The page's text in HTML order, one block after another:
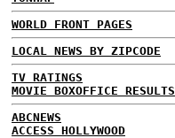
WORLD FRONT PAGES
LOCAL NEWS BY ZIPCODE
TV RATINGS
MOVIE BOXOFFICE RESULTS
ABCNEWS
ACCESS HOLLYWOOD